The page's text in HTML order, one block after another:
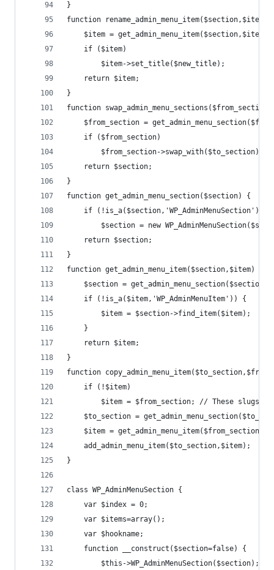
}
function
	$item = get_admin_menu_item($section,$item);
	if ($item)
		$item->set_title($new_title);
	return $item;
}
function
$from_section =
	if ($from_section)
		$from_section->swap_with($to_section);
	return $section;
}
function get_admin_menu_section($section) {
	if (!is_a($section,'WP_AdminMenuSection'))
$section = new
	return $section;
}
function get_admin_menu_item($section,$item) {
	$section = get_admin_menu_section($section);
	if (!is_a($item,'WP_AdminMenuItem')) {
		$item = $section->find_item($item);
	}
	return $item;
}
function
	if (!$item)
$item = $from_section; // These slugs
$to_section =
$item =
	add_admin_menu_item($to_section,$item);
}
class WP_AdminMenuSection {
	var $index = 0;
	var $items=array();
	var $hookname;
	function __construct($section=false) {
		$this->WP_AdminMenuSection($section);